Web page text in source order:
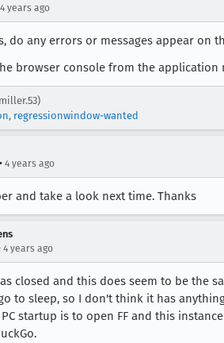
4 years ago
do any errors or messages appear on
browser console from the
, regressionwindow-wanted
• 4 years ago
and take a look next time. Thanks
4 years ago
closed and this does seem to be the
to sleep, so I don't think it has
startup is to open FF and this